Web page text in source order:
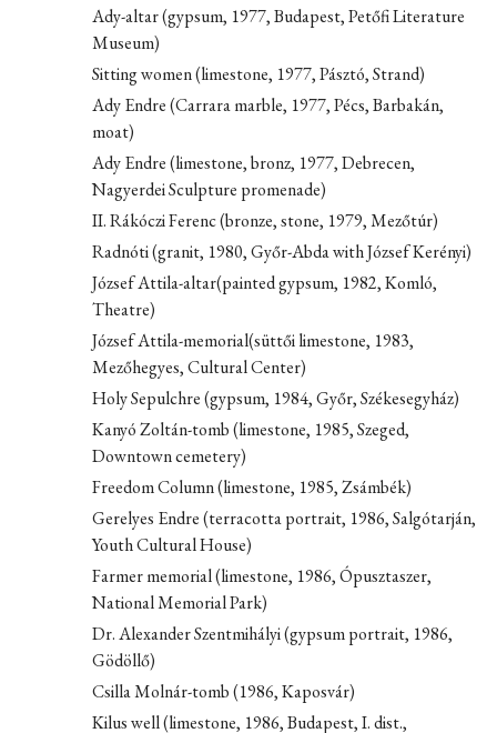
Ady-altar (gypsum, 1977, Budapest, Petőfi Literature
Museum)
Sitting women (limestone, 1977, Pásztó, Strand)
Ady Endre (Carrara marble, 1977, Pécs, Barbakán,
moat)
Ady Endre (limestone, bronz, 1977, Debrecen,
Nagyerdei Sculpture promenade)
II. Rákóczi Ferenc (bronze, stone, 1979, Mezőtúr)
Radnóti (granit, 1980, Győr-Abda with József Kerényi)
József Attila-altar(painted gypsum, 1982, Komló,
Theatre)
József Attila-memorial(süttői limestone, 1983,
Mezőhegyes, Cultural Center)
Holy Sepulchre (gypsum, 1984, Győr, Székesegyház)
Kanyó Zoltán-tomb (limestone, 1985, Szeged,
Downtown cemetery)
Freedom Column (limestone, 1985, Zsámbék)
Gerelyes Endre (terracotta portrait, 1986, Salgótarján,
Youth Cultural House)
Farmer memorial (limestone, 1986, Ópusztaszer,
National Memorial Park)
Dr. Alexander Szentmihályi (gypsum portrait, 1986,
Gödöllő)
Csilla Molnár-tomb (1986, Kaposvár)
Kilus well (limestone, 1986, Budapest, I. dist.,